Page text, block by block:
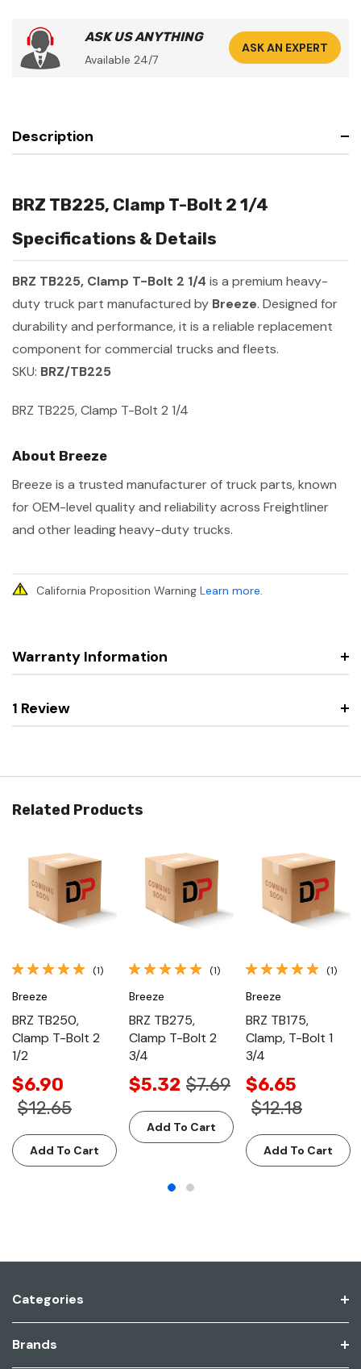
ASK US ANYTHING
Available 24/7
ASK AN EXPERT
Description
BRZ TB225, Clamp T-Bolt 2 1/4
Specifications & Details
BRZ TB225, Clamp T-Bolt 2 1/4 is a premium heavy-
duty truck part manufactured by Breeze. Designed for
durability and performance, it is a reliable replacement
component for commercial trucks and fleets.
SKU: BRZ/TB225
BRZ TB225, Clamp T-Bolt 2 1/4
About Breeze
Breeze is a trusted manufacturer of truck parts, known
for OEM-level quality and reliability across Freightliner
and other leading heavy-duty trucks.
California Proposition Warning Learn more.
Warranty Information
1 Review
Related Products
(1)
Breeze
BRZ TB250,
Clamp T-Bolt 2
1/2
$6.90
$12.65
Add To Cart
(1)
Breeze
BRZ TB275,
Clamp T-Bolt 2
3/4
$5.32 $7.69
Add To Cart
(1)
Breeze
BRZ TB175,
Clamp, T-Bolt 1
3/4
$6.65
$12.18
Add To Cart
Categories
Brands